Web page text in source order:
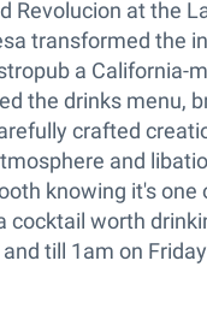
Revolucion at the
transformed the
a California-
the drinks menu,
crafted
and
knowing it's one
cocktail worth
till 1am on